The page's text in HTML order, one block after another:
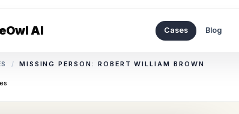
AI Cases Blog
/ MISSING PERSON: ROBERT WILLIAM BROWN